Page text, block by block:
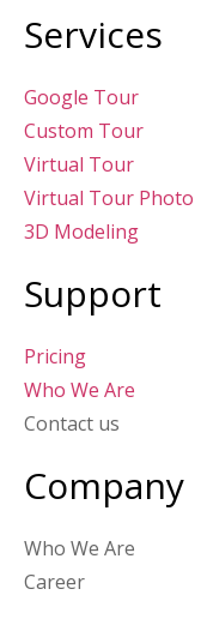
Services
Google Tour
Custom Tour
Virtual Tour
Virtual Tour Photo
3D Modeling
Support
Pricing
Who We Are
Contact us
Company
Who We Are
Career